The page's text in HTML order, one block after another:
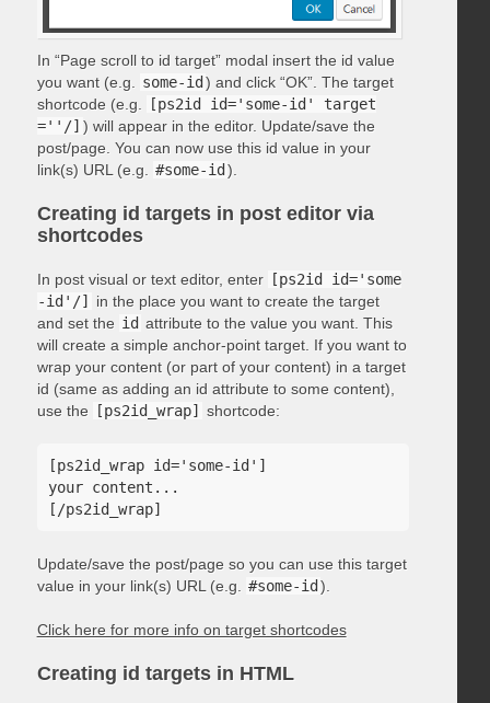
In “Page scroll to id target” modal insert the id value
you want (e.g.
some-id ) and click “OK”. The target
shortcode (e.g.
[ps2id id='some-id' target
=''/] ) will appear in the editor. Update/save the
post/page. You can now use this id value in your
link(s) URL (e.g.
#some-id ).
Creating id targets in post editor via
shortcodes
In post visual or text editor, enter
[ps2id id='some
-id'/]
in the place you want to create the target
and set the id attribute to the value you want. This
will create a simple anchor-point target. If you want to
wrap your content (or part of your content) in a target
id (same as adding an id attribute to some content),
use the
[ps2id_wrap] shortcode:
[ps2id_wrap id='some-id']
your content...
Update/save the post/page so you can use this target
value in your link(s) URL (e.g.
#some-id ).
Click here for more info on target shortcodes
Creating id targets in HTML